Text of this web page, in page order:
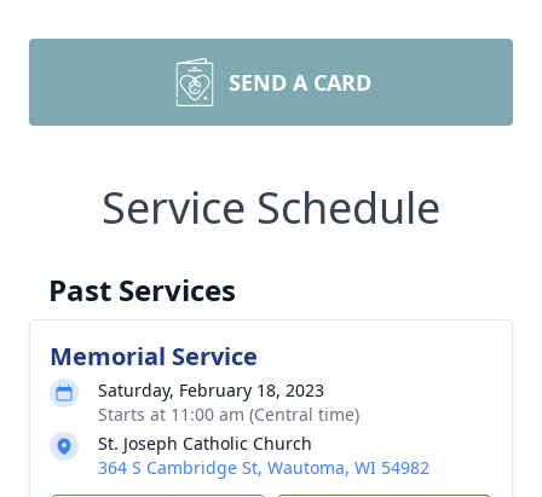
SEND A CARD
Service Schedule
Past Services
Memorial Service
Saturday, February 18, 2023
Starts at 11:00 am (Central time)
St. Joseph Catholic Church
364 S Cambridge St, Wautoma, WI 54982